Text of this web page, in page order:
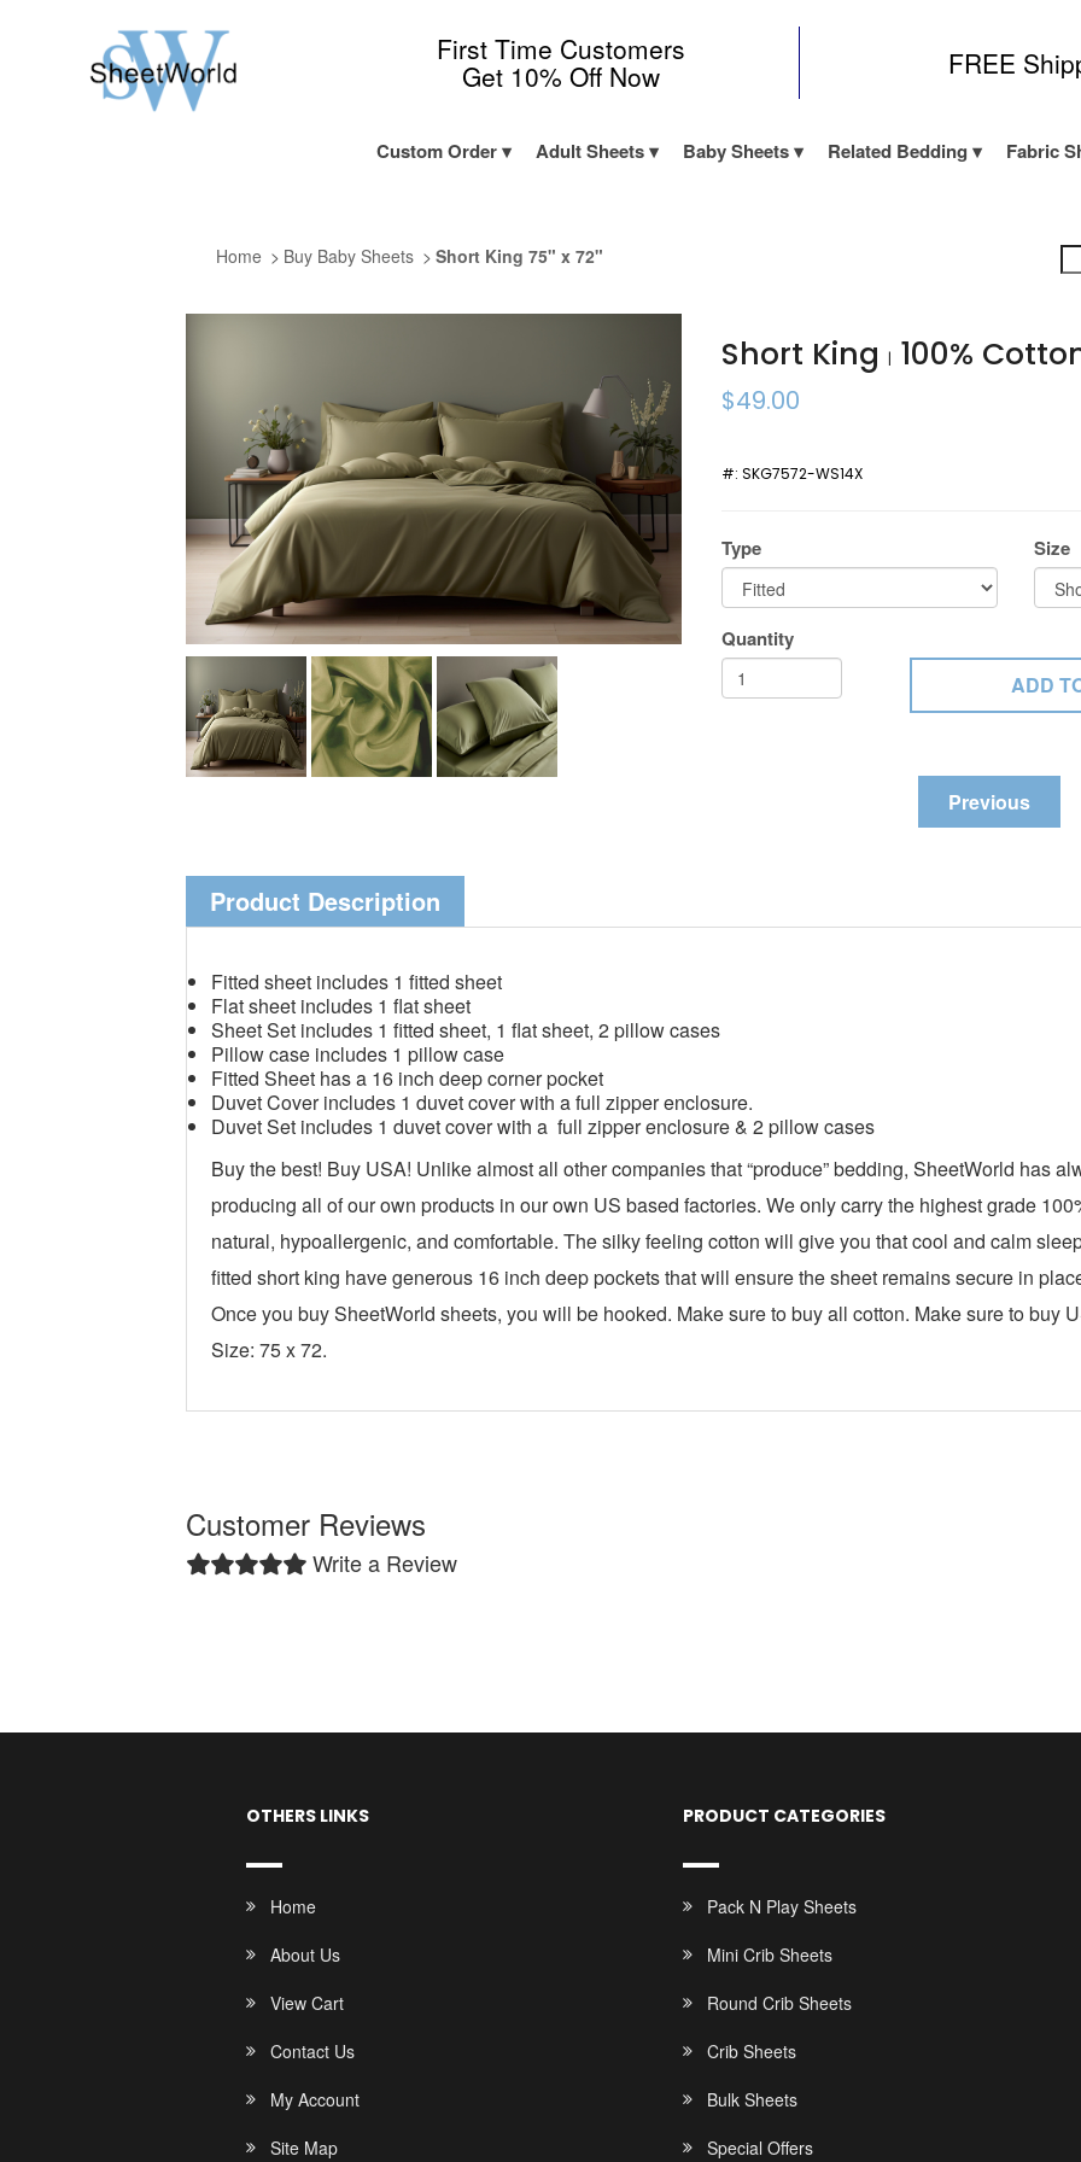
First Time Customers
Get 10% Off Now FREE
Custom Order Adult Sheets Baby Sheets Related Bedding Fabric
Home Buy Baby Sheets Short King 75" x 72"
Short King| 100%
$49.00
#:SKG7572-WS14X
Type Size
Quantity
Previous
Product Description
Fitted sheet includes 1 fitted sheet
Flat sheet includes 1 flat sheet
Sheet Set includes 1 fitted sheet, 1 flat sheet, 2 pillow cases
Pillow case includes 1 pillow case
Fitted Sheet has a 16 inch deep corner pocket
Duvet Cover includes 1 duvet cover with a full zipper enclosure.
Duvet Set includes 1 duvet cover with a full zipper enclosure & 2 pillow cases
Buy the best! Buy USA! Unlike almost all other companies that “produce” bedding, SheetWorld has
producing all of our own products in our own US based factories. We only carry the highest grade
natural, hypoallergenic, and comfortable. The silky feeling cotton will give you that cool and calm
fitted short king have generous 16 inch deep pockets that will ensure the sheet remains secure in
Once you buy SheetWorld sheets, you will be hooked. Make sure to buy all cotton. Make sure to buy
Size: 75 x 72.
Customer Reviews
Write a Review
OTHERS LINKS
Home
About Us
View Cart
Contact Us
My Account
Site Map
PRODUCT CATEGORIES
Pack N Play Sheets
Mini Crib Sheets
Round Crib Sheets
Crib Sheets
Bulk Sheets
Special Offers